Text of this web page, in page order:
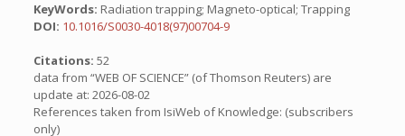
KeyWords: Radiation trapping; Magneto-optical; Trapping
DOI: 10.1016/S0030-4018(97)00704-9
Citations: 52
data from “WEB OF SCIENCE” (of Thomson Reuters) are
update at: 2026-08-02
References taken from IsiWeb of Knowledge: (subscribers
only)